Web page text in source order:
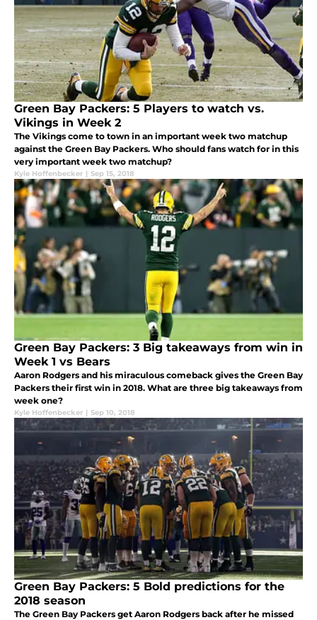
Green Bay Packers: 5 Players to watch vs.
Vikings in Week 2
The Vikings come to town in an important week two matchup
against the Green Bay Packers. Who should fans watch for in this
very important week two matchup?
Kyle Hoffenbecker | Sep 15, 2018
Green Bay Packers: 3 Big takeaways from win in
Week 1 vs Bears
Aaron Rodgers and his miraculous comeback gives the Green Bay
Packers their first win in 2018. What are three big takeaways from
week one?
Kyle Hoffenbecker | Sep 10, 2018
Green Bay Packers: 5 Bold predictions for the
2018 season
The Green Bay Packers get Aaron Rodgers back after he missed